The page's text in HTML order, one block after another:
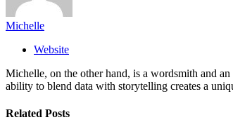
Michelle
Website
Michelle, on the other hand, is a wordsmith and
ability to blend data with storytelling creates a
Related Posts